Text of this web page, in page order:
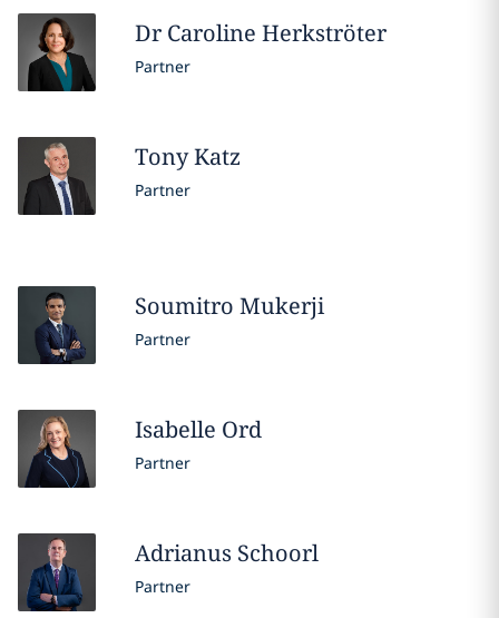
Dr Caroline Herkströter
Partner
TonyKatz
Partner
Soumitro Mukerji
Partner
Isabelle Ord
Partner
Adrianus Schoorl
Partner